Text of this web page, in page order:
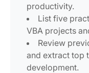
productivity.
List five
VBA projects
Review
and extract top
development.